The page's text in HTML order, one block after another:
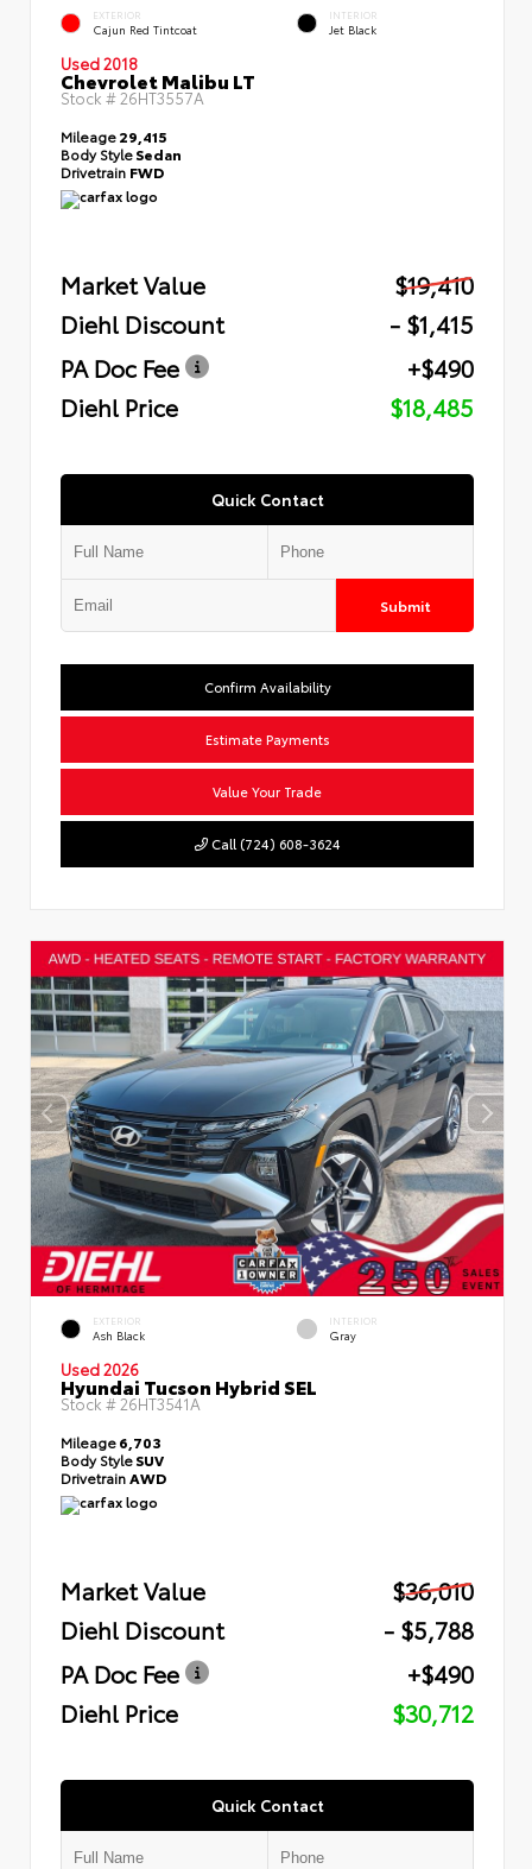
EXTERIOR
Cajun Red Tintcoat
INTERIOR
Jet Black
Used 2018
Chevrolet Malibu LT
Stock # 26HT3557A
Mileage29,415
Body StyleSedan
Drivetrain FWD
Market Value
$19,410
Diehl Discount
- $1,415
PA Doc Fee
+$490
Diehl Price
$18,485
Quick Contact
Submit
Confirm Availability
Estimate Payments
Value Your Trade
Call (724) 608-3624
EXTERIOR
Ash Black
INTERIOR
Gray
Used 2026
Hyundai Tucson Hybrid SEL
Stock #26HT3541A
Mileage6,703
Body StyleSUV
Drivetrain AWD
Market Value
$36,010
Diehl Discount
- $5,788
PA Doc Fee
+$490
Diehl Price
$30,712
Quick Contact